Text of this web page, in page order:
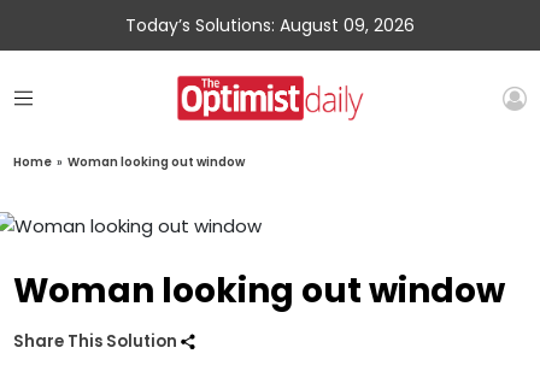
Today’s Solutions: August 09, 2026
Home » Woman looking out window
Woman looking out window
Share This Solution